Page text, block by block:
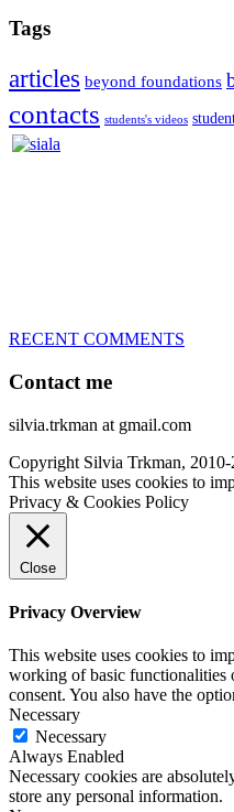
Tags
articles beyond foundations
contacts students's videos
RECENT COMMENTS
Contact me
silvia.trkman at gmail.com
Copyright Silvia Trkman,
This website uses cookies to
Privacy & Cookies Policy
Close
Privacy Overview
This website uses cookies to
working of basic functionalities
consent. You also have the
Necessary
Necessary
Always Enabled
Necessary cookies are
store any personal information.